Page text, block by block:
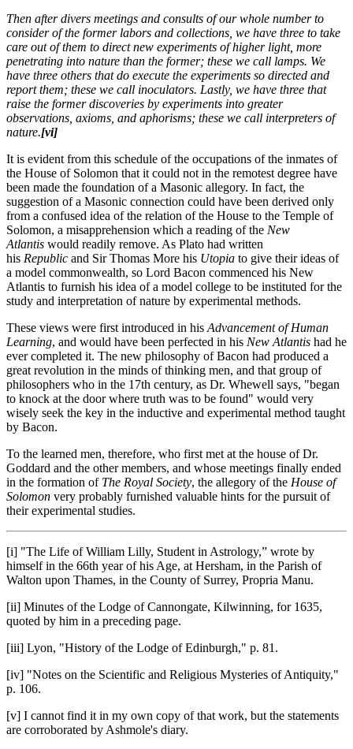
Then after divers meetings and consults of our whole number to
consider of the former labors and collections, we have three to take
care out of them to direct new experiments of higher light, more
penetrating into nature than the former; these we call lamps. We
have three others that do execute the experiments so directed and
report them; these we call inoculators. Lastly, we have three that
raise the former discoveries by experiments into greater
observations, axioms, and aphorisms; these we call interpreters of
nature.[vi]
It is evident from this schedule of the occupations of the inmates of
the House of Solomon that it could not in the remotest degree have
been made the foundation of a Masonic allegory. In fact, the
suggestion of a Masonic connection could have been derived only
from a confused idea of the relation of the House to the Temple of
Solomon, a misapprehension which a reading of the New
Atlantis would readily remove. As Plato had written
his Republic and Sir Thomas More his Utopia to give their ideas of
a model commonwealth, so Lord Bacon commenced his New
Atlantis to furnish his idea of a model college to be instituted for the
study and interpretation of nature by experimental methods.
These views were first introduced in his Advancement of Human
Learning, and would have been perfected in his New Atlantis had he
ever completed it. The new philosophy of Bacon had produced a
great revolution in the minds of thinking men, and that group of
philosophers who in the 17th century, as Dr. Whewell says, "began
to knock at the door where truth was to be found" would very
wisely seek the key in the inductive and experimental method taught
by Bacon.
To the learned men, therefore, who first met at the house of Dr.
Goddard and the other members, and whose meetings finally ended
in the formation of The Royal Society, the allegory of the House of
Solomon very probably furnished valuable hints for the pursuit of
their experimental studies.
[i] "The Life of William Lilly, Student in Astrology,” wrote by
himself in the 66th year of his Age, at Hersham, in the Parish of
Walton upon Thames, in the County of Surrey, Propria Manu.
[ii] Minutes of the Lodge of Cannongate, Kilwinning, for 1635,
quoted by him in a preceding page.
[iii] Lyon, "History of the Lodge of Edinburgh," p. 81.
[iv] "Notes on the Scientific and Religious Mysteries of Antiquity,"
p. 106.
[v] I cannot find it in my own copy of that work, but the statements
are corroborated by Ashmole's diary.